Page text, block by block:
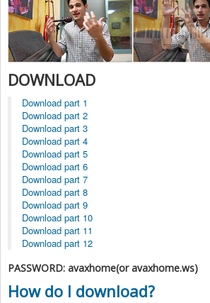
DOWNLOAD
Download part 1
Download part 2
Download part 3
Download part 4
Download part 5
Download part 6
Download part 7
Download part 8
Download part 9
Download part 10
Download part 11
Download part 12
PASSWORD: avaxhome(or avaxhome.ws)
How do I download?